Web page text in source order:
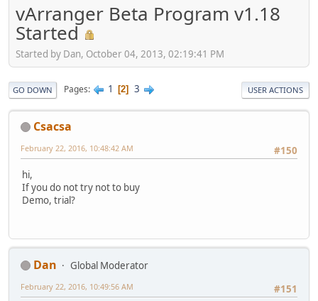
vArranger Beta Program v1.18
Started
Started by Dan, October 04, 2013, 02:19:41 PM
GO DOWN Pages 1 2 3 USER ACTIONS
Csacsa
#150
February 22, 2016, 10:48:42 AM
hi,
If you do not try not to buy
Demo, trial?
Dan
Global Moderator
#151
February 22, 2016, 10:49:56 AM